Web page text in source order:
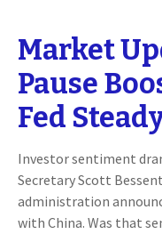
Market
Pause
Fed
Investor sentiment
Secretary Scott
administration
with China. Was that